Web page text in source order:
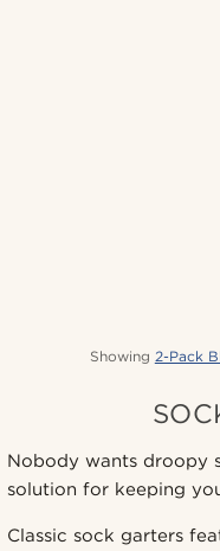
Showing 2-Pack
Nobody wants droopy
solution for keeping
Classic sock garters